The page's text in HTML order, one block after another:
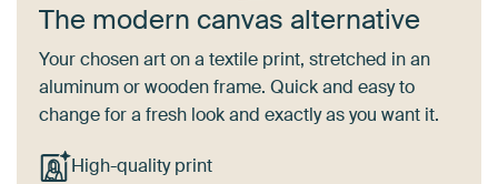
The modern canvas alternative
Your chosen art on a textile print, stretched in an
aluminum or wooden frame. Quick and easy to
change for a fresh look and exactly as you want it.
High-quality print